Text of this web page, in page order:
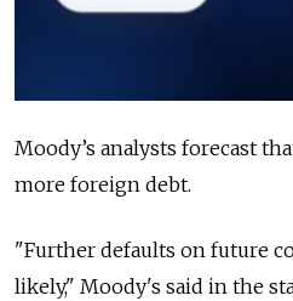
Moody’s analysts forecast
more foreign debt.
"Further defaults on future
likely," Moody's said in the